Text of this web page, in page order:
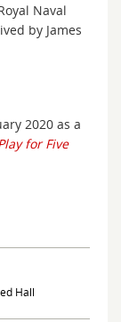
Naval
by James
2020 as a
for Five
Hall